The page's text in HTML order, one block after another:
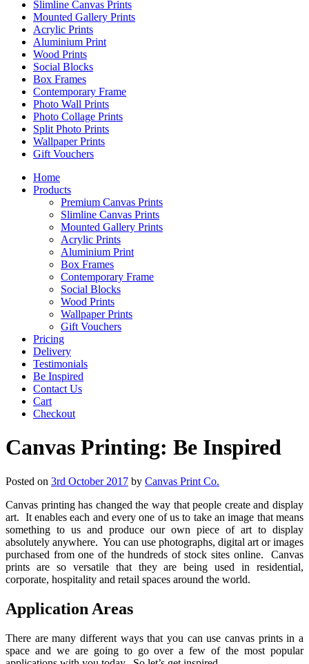
Slimline Canvas Prints
Mounted Gallery Prints
Acrylic Prints
Aluminium Print
Wood Prints
Social Blocks
Box Frames
Contemporary Frame
Photo Wall Prints
Photo Collage Prints
Split Photo Prints
Wallpaper Prints
Gift Vouchers
Home
Products
Premium Canvas Prints
Slimline Canvas Prints
Mounted Gallery Prints
Acrylic Prints
Aluminium Print
Box Frames
Contemporary Frame
Social Blocks
Wood Prints
Wallpaper Prints
Gift Vouchers
Pricing
Delivery
Testimonials
Be Inspired
Contact Us
Cart
Checkout
Canvas Printing: Be Inspired
Posted on 3rd October 2017 by Canvas Print Co.
Canvas printing has changed the way that people create and display
art. It enables each and every one of us to take an image that means
something to us and produce our own piece of art to display
absolutely anywhere. You can use photographs, digital art or images
purchased from one of the hundreds of stock sites online. Canvas
prints are so versatile that they are being used in residential,
corporate, hospitality and retail spaces around the world.
Application Areas
There are many different ways that you can use canvas prints in a
space and we are going to go over a few of the most popular